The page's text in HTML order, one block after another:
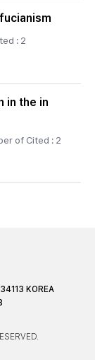
: 2
in the in
of Cited : 2
KOREA